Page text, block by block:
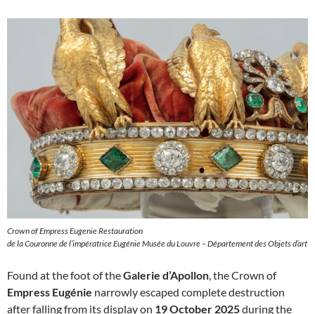
Crown of Empress Eugenie Restauration
de la Couronne de l’impératrice Eugénie Musée du Louvre – Département des Objets d’art
Found at the foot of theGalerie d’Apollon, the Crown of
Empress Eugénie narrowly escaped complete destruction
after falling from its display on 19 October 2025during the